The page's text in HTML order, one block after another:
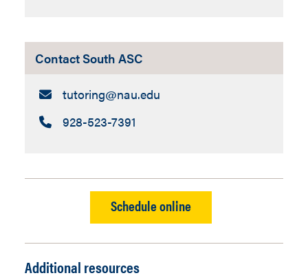
Contact South ASC
Email:
tutoring​@nau.edu
Call:928-523-7391
Schedule online
Additional resources